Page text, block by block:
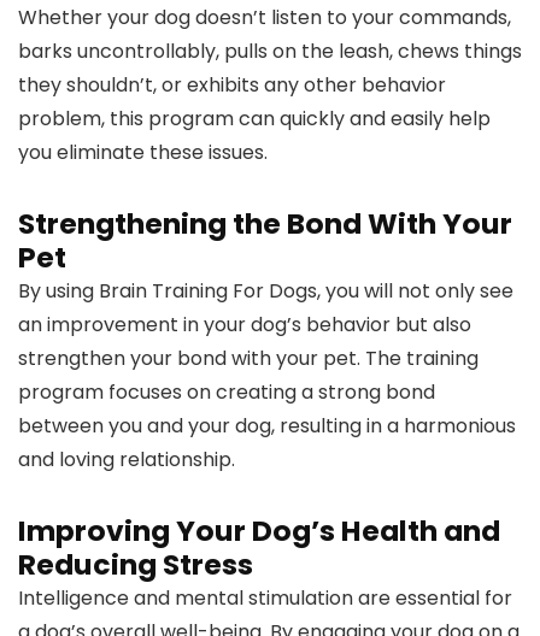
Whether your dog doesn’t listen to your commands,
barks uncontrollably, pulls on the leash, chews things
they shouldn’t, or exhibits any other behavior
problem, this program can quickly and easily help
you eliminate these issues.
Strengthening the Bond With Your
Pet
By using Brain Training For Dogs, you will not only see
an improvement in your dog’s behavior but also
strengthen your bond with your pet. The training
program focuses on creating a strong bond
between you and your dog, resulting in a harmonious
and loving relationship.
Improving Your Dog’s Health and
Reducing Stress
Intelligence and mental stimulation are essential for